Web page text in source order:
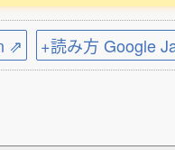
⇗ +読み方 Google